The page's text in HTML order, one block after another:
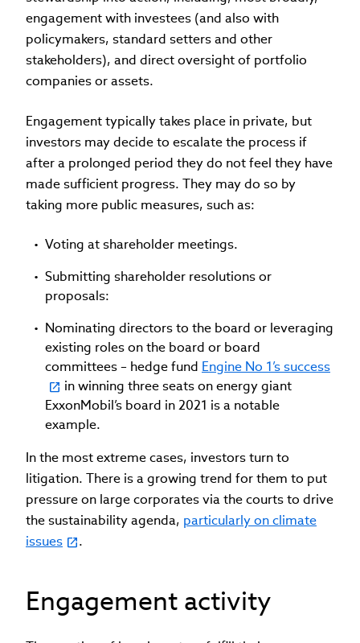
engagement with investees (and also with
policymakers, standard setters and other
stakeholders), and direct oversight of portfolio
companies or assets.
Engagement typically takes place in private, but
investors may decide to escalate the process if
after a prolonged period they do not feel they have
made sufficient progress. They may do so by
taking more public measures, such as:
Voting at shareholder meetings.
Submitting shareholder resolutions or
proposals:
Nominating directors to the board or leveraging
existing roles on the board or board
committees – hedge fund Engine No 1’s success
in winning three seats on energy giant
ExxonMobil’s board in 2021 is a notable
example.
In the most extreme cases, investors turn to
litigation. There is a growing trend for them to put
pressure on large corporates via the courts to drive
the sustainability agenda, particularly on climate
issues
.
Engagement activity